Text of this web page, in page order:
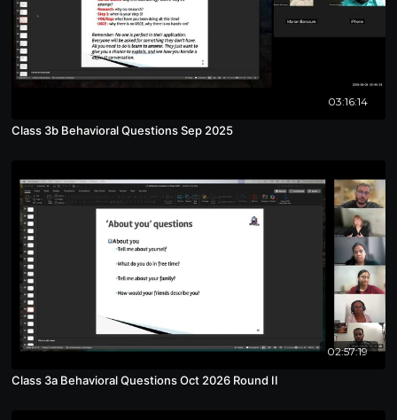
03:16:14
Class 3b Behavioral Questions Sep 2025
02:57:19
Class 3a Behavioral Questions Oct 2026 Round II